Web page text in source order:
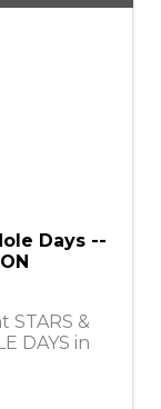
Days --
STARS &
DAYS in